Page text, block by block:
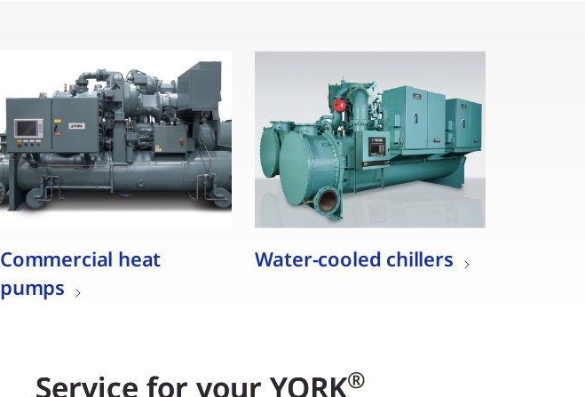
Commercial heat
pumps
Water-cooled chillers
Service for your YORK®